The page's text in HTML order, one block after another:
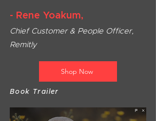
- Rene Yoakum,
Chief Customer & People Officer,
Remitly
Shop Now
Book Trailer